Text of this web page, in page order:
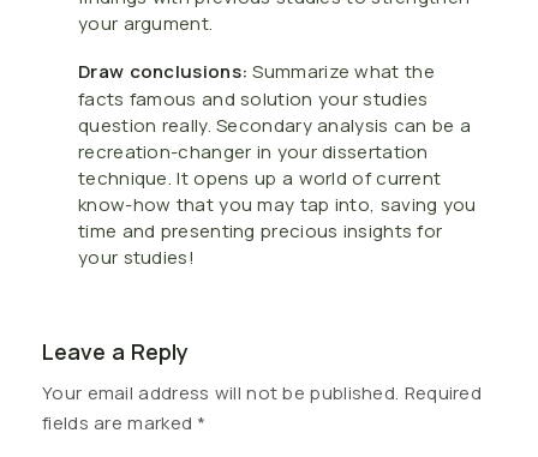
your argument.
Draw conclusions: Summarize what the
facts famous and solution your studies
question really. Secondary analysis can be a
recreation-changer in your dissertation
technique. It opens up a world of current
know-how that you may tap into, saving you
time and presenting precious insights for
your studies!
Leave a Reply
Your email address will not be published. Required
fields are marked *